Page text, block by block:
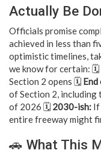
Actually Be
Officials promise
achieved in less than
optimistic timelines,
we know for certain: 🗓️
Section 2 opens 🗓️
of Section 2, including
of 2026 🗓️ 2030-ish: If
entire freeway might
🚗 What This